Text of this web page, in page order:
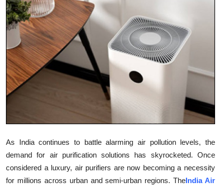
Submit Press Release
Guest Posting
Crypto
Advertise with US
Finance
Tech
As India continues to battle alarming air pollution levels, the
demand for air purification solutions has skyrocketed. Once
considered a luxury, air purifiers are now becoming a necessity
for millions across urban and semi-urban regions. TheIndia Air